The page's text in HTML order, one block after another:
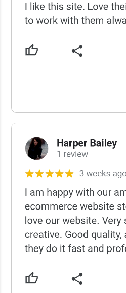
USCWS